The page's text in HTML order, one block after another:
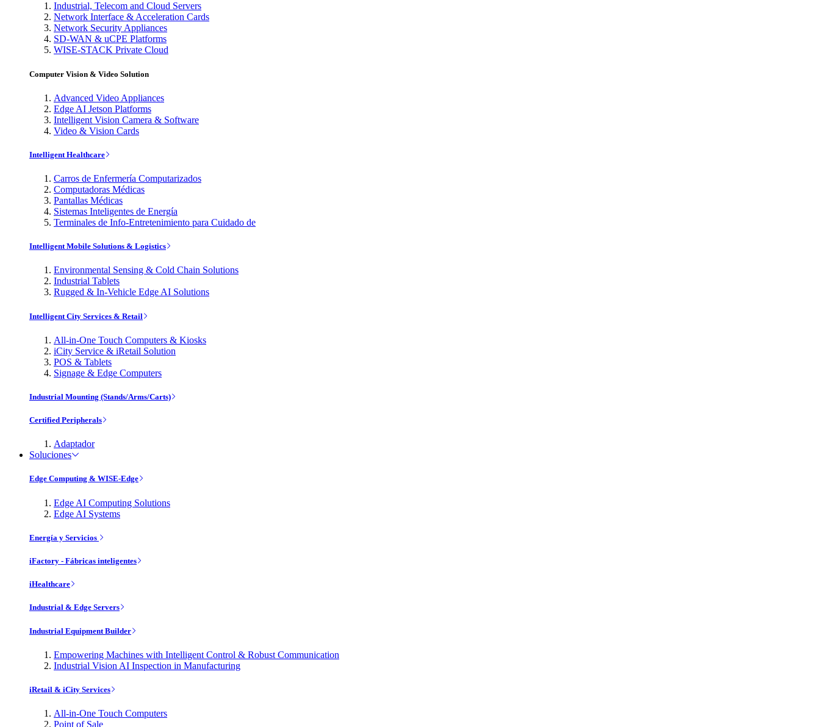
Industrial, Telecom and Cloud Servers
Network Interface & Acceleration Cards
Network Security Appliances
SD-WAN & uCPE Platforms
WISE-STACK Private Cloud
Computer Vision & Video Solution
Advanced Video Appliances
Edge AI Jetson Platforms
Intelligent Vision Camera & Software
Video & Vision Cards
Intelligent Healthcare
Carros de Enfermería Computarizados
Computadoras Médicas
Pantallas Médicas
Sistemas Inteligentes de Energía
Terminales de Info-Entretenimiento para Cuidado de
Intelligent Mobile Solutions & Logistics
Environmental Sensing & Cold Chain Solutions
Industrial Tablets
Rugged & In-Vehicle Edge AI Solutions
Intelligent City Services & Retail
All-in-One Touch Computers & Kiosks
iCity Service & iRetail Solution
POS & Tablets
Signage & Edge Computers
Industrial Mounting (Stands/Arms/Carts)
Certified Peripherals
Adaptador
Soluciones
Edge Computing & WISE-Edge
Edge AI Computing Solutions
Edge AI Systems
Energía y Servicios
iFactory - Fábricas inteligentes
iHealthcare
Industrial & Edge Servers
Industrial Equipment Builder
Empowering Machines with Intelligent Control & Robust Communication
Industrial Vision AI Inspection in Manufacturing
iRetail & iCity Services
All-in-One Touch Computers
Point of Sale